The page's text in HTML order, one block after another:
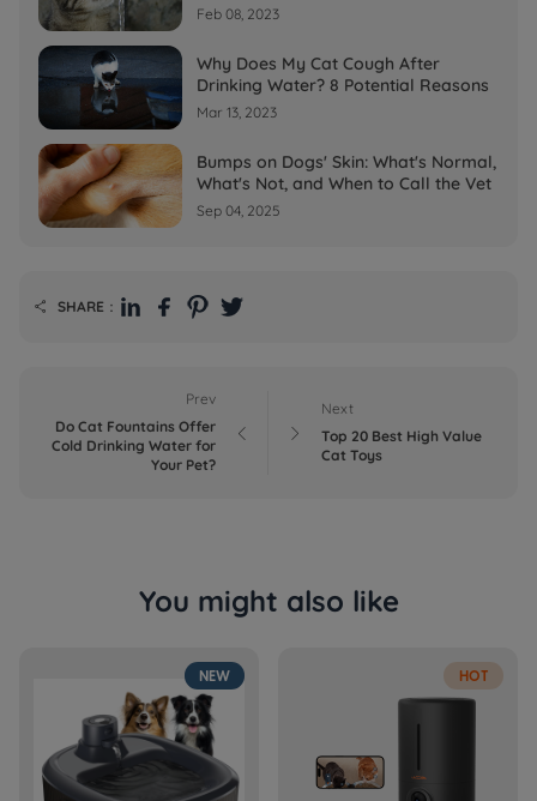
Feb 08, 2023
Why Does My Cat Cough After
Drinking Water? 8 Potential Reasons
Mar 13, 2023
Bumps on Dogs' Skin: What's Normal,
What's Not, and When to Call the Vet
Sep 04, 2025
 SHARE：
Prev
Do Cat Fountains Offer
Cold Drinking Water for
Your Pet?
 
Next
Top 20 Best High Value
Cat Toys
You might also like
NEW HOT